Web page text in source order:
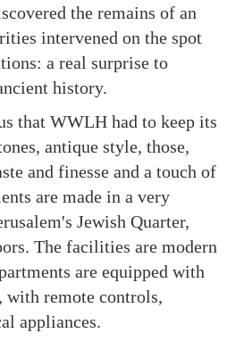
the remains of an
intervened on the spot
a real surprise to
history.
that WWLH had to keep its
antique style, those,
and finesse and a touch of
are made in a very
Jewish Quarter,
The facilities are modern
are equipped with
with remote controls,
appliances.